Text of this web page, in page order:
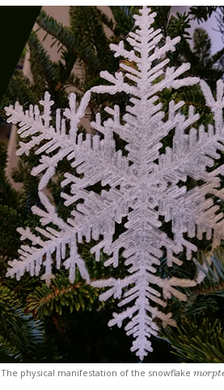
The physical manifestation of the snowflake morpt